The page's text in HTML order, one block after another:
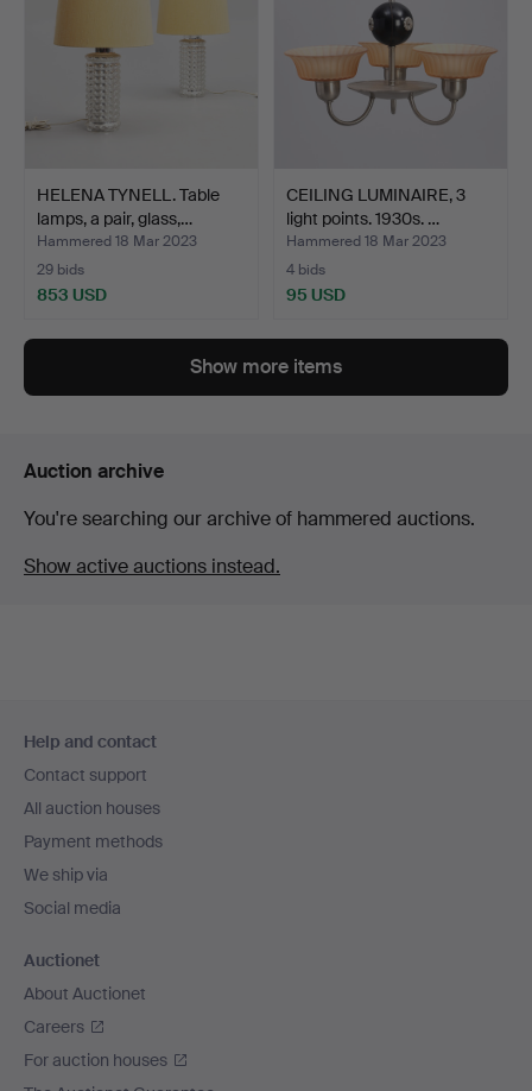
HELENA TYNELL. Table
lamps, a pair, glass,…
Hammered 18 Mar 2023
29 bids
853 USD
CEILING LUMINAIRE, 3
light points. 1930s. …
Hammered 18 Mar 2023
4 bids
95 USD
Show more items
Auction archive
You're searching our archive of hammered auctions.
Show active auctions instead.
navigation
Help and contact
Contact support
All auction houses
Payment methods
We ship via
Social media
Auctionet
About Auctionet
Careers
For auction houses